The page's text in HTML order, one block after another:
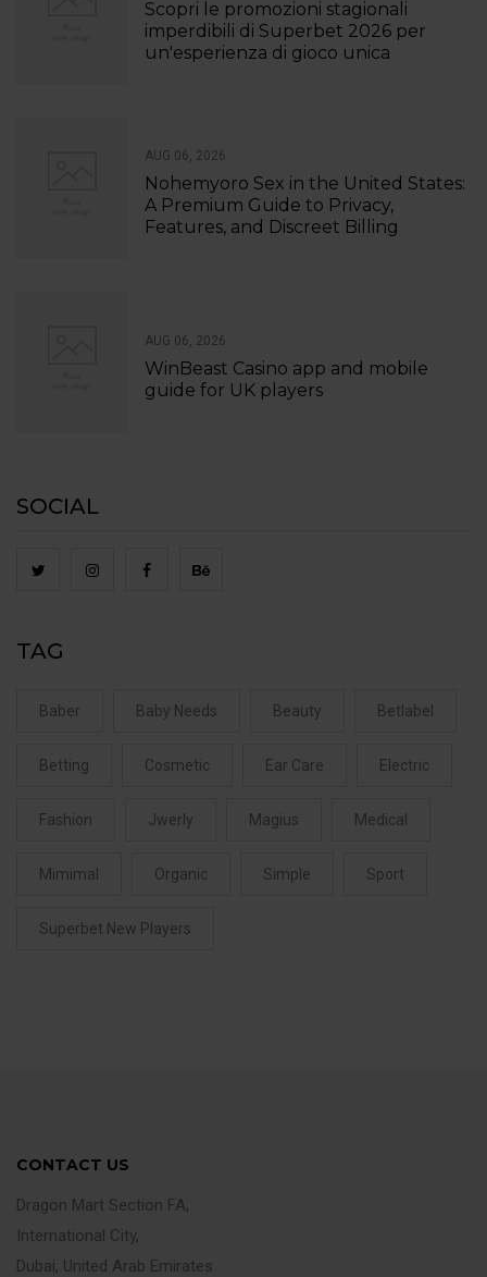
Scopri le promozioni stagionali
imperdibili di Superbet 2026 per
un'esperienza di gioco unica
AUG 06, 2026
Nohemyoro Sex in the United States:
A Premium Guide to Privacy,
Features, and Discreet Billing
AUG 06, 2026
WinBeast Casino app and mobile
guide for UK players
SOCIAL
TAG
Baber Baby Needs Beauty Betlabel
Betting Cosmetic Ear Care Electric
Fashion Jwerly Magius Medical
Mimimal Organic Simple Sport
Superbet New Players
CONTACT US
Dragon Mart Section FA,
International City,
Dubai, United Arab Emirates